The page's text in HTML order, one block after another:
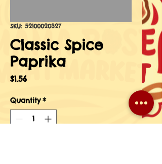
SKU: 52100020327
Classic Spice
Paprika
$1.56Price
Quantity *